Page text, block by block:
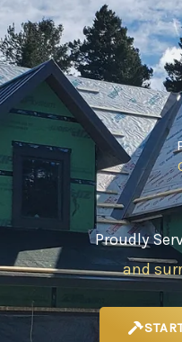
Proudly
and